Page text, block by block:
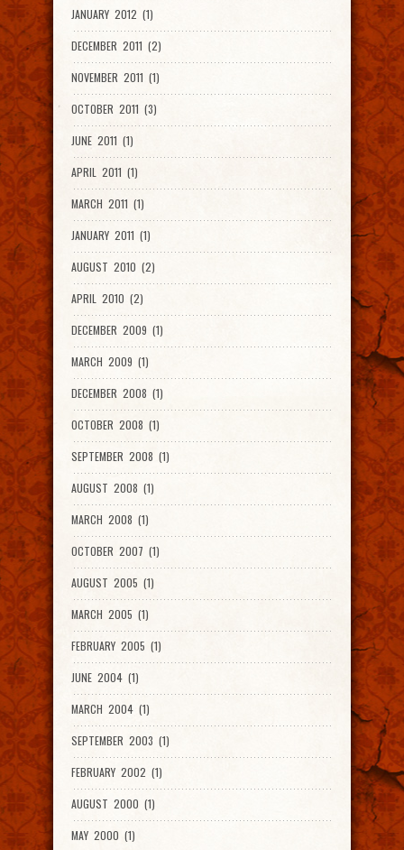
JANUARY 2012 (1)
DECEMBER 2011 (2)
NOVEMBER 2011 (1)
OCTOBER 2011 (3)
JUNE 2011 (1)
APRIL 2011 (1)
MARCH 2011 (1)
JANUARY 2011 (1)
AUGUST 2010 (2)
APRIL 2010 (2)
DECEMBER 2009 (1)
MARCH 2009 (1)
DECEMBER 2008 (1)
OCTOBER 2008 (1)
SEPTEMBER 2008 (1)
AUGUST 2008 (1)
MARCH 2008 (1)
OCTOBER 2007 (1)
AUGUST 2005 (1)
MARCH 2005 (1)
FEBRUARY 2005 (1)
JUNE 2004 (1)
MARCH 2004 (1)
SEPTEMBER 2003 (1)
FEBRUARY 2002 (1)
AUGUST 2000 (1)
MAY 2000 (1)